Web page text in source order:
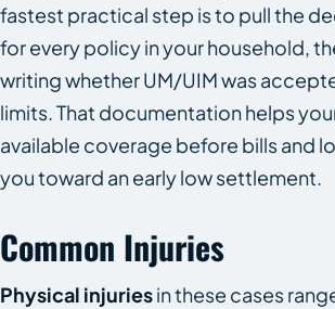
fastest practical step is to pull the
for every policy in your household,
writing whether UM/UIM was
limits. That documentation helps
available coverage before bills and
you toward an early low settlement.
Common Injuries
Physical injuriesin these cases